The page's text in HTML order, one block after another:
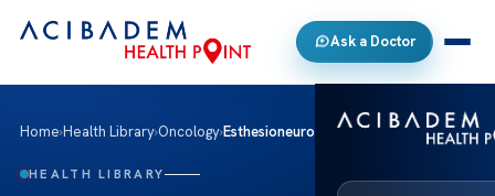
Ask a Doctor
Home›Health Library›Oncology›Esthesioneuroblastoma
HEALTH LIBRARY